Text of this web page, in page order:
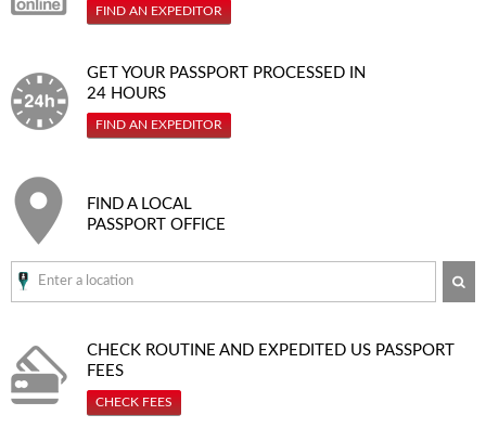
FIND AN EXPEDITOR
GET YOUR PASSPORT PROCESSED IN
24 HOURS
FIND AN EXPEDITOR
FIND A LOCAL
PASSPORT OFFICE
CHECK ROUTINE AND EXPEDITED US PASSPORT
FEES
CHECK FEES